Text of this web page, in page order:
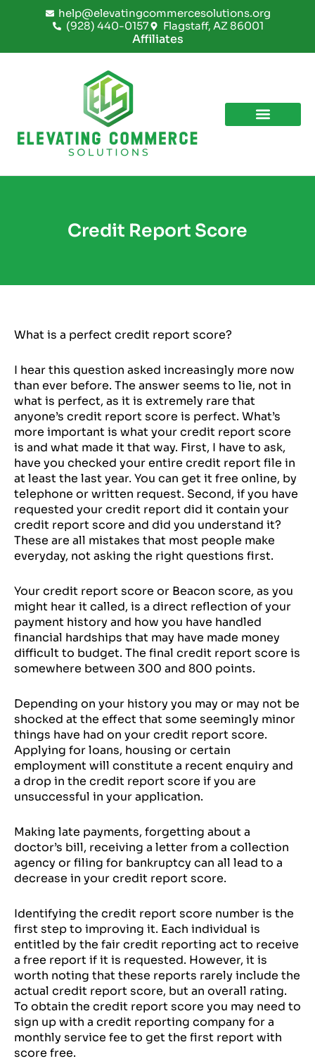
help@elevatingcommercesolutions.org
(928) 440-0157
Flagstaff, AZ 86001
Affiliates
Credit Report Score
What is a perfect credit report score?
I hear this question asked increasingly more now
than ever before. The answer seems to lie, not in
what is perfect, as it is extremely rare that
anyone’s credit report score is perfect. What’s
more important is what your credit report score
is and what made it that way. First, I have to ask,
have you checked your entire credit report file in
at least the last year. You can get it free online, by
telephone or written request. Second, if you have
requested your credit report did it contain your
credit report score and did you understand it?
These are all mistakes that most people make
everyday, not asking the right questions first.
Your credit report score or Beacon score, as you
might hear it called, is a direct reflection of your
payment history and how you have handled
financial hardships that may have made money
difficult to budget. The final credit report score is
somewhere between 300 and 800 points.
Depending on your history you may or may not be
shocked at the effect that some seemingly minor
things have had on your credit report score.
Applying for loans, housing or certain
employment will constitute a recent enquiry and
a drop in the credit report score if you are
unsuccessful in your application.
Making late payments, forgetting about a
doctor’s bill, receiving a letter from a collection
agency or filing for bankruptcy can all lead to a
decrease in your credit report score.
Identifying the credit report score number is the
first step to improving it. Each individual is
entitled by the fair credit reporting act to receive
a free report if it is requested. However, it is
worth noting that these reports rarely include the
actual credit report score, but an overall rating.
To obtain the credit report score you may need to
sign up with a credit reporting company for a
monthly service fee to get the first report with
score free.